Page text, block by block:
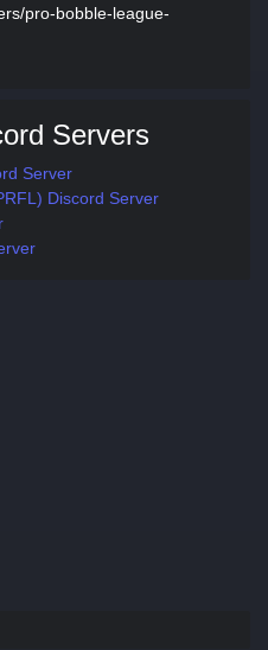
pro-bobble-league-
Servers
Server
Discord Server